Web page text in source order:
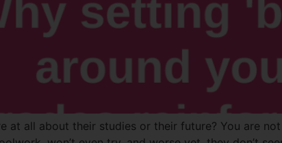
at all about their studies or their future? You are